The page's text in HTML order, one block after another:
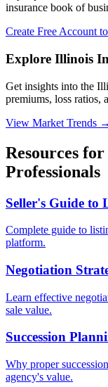
insurance book of
Create Free Account
Explore Illinois
Get insights into the
premiums, loss ratios,
View Market Trends →
Resources for
Professionals
Seller's Guide to
Complete guide to
platform.
Negotiation
Learn effective
sale value.
Succession
Why proper
agency's value.